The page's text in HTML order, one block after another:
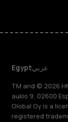
Egyptعربي
TM and © 2026
aukio 9, 02600
Global Oy is a
registered